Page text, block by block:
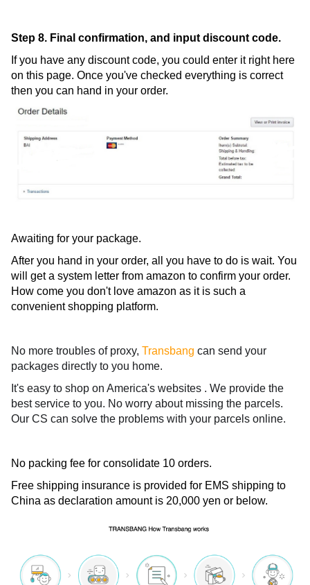
Step 8. Final confirmation, and input discount code.
If you have any discount code, you could enter it right here
on this page. Once you've checked everything is correct
then you can hand in your order.
Awaiting for your package.
After you hand in your order, all you have to do is wait. You
will get a system letter from amazon to confirm your order.
How come you don't love amazon as it is such a
convenient shopping platform.
No more troubles of proxy, Transbang can send your
packages directly to you home.
It's easy to shop on America's websites . We provide the
best service to you. No worry about missing the parcels.
Our CS can solve the problems with your parcels online.
No packing fee for consolidate 10 orders.
Free shipping insurance is provided for EMS shipping to
China as declaration amount is 20,000 yen or below.